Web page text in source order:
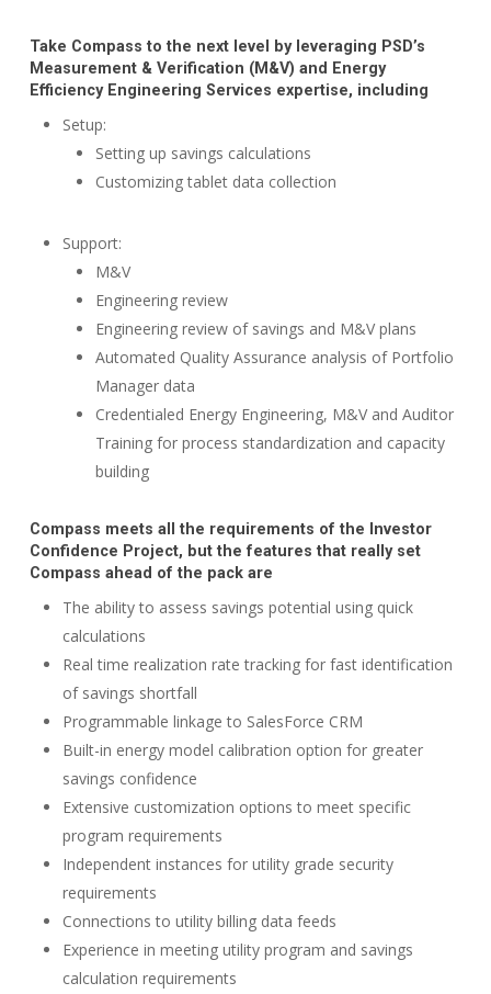
Take Compass to the next level by leveraging PSD’s
Measurement & Verification (M&V) and Energy
Efficiency Engineering Services expertise, including
Setup:
Setting up savings calculations
Customizing tablet data collection
Support:
M&V
Engineering review
Engineering review of savings and M&V plans
Automated Quality Assurance analysis of Portfolio
Manager data
Credentialed Energy Engineering, M&V and Auditor
Training for process standardization and capacity
building
Compass meets all the requirements of the Investor
Confidence Project, but the features that really set
Compass ahead of the pack are
The ability to assess savings potential using quick
calculations
Real time realization rate tracking for fast identification
of savings shortfall
Programmable linkage to SalesForce CRM
Built-in energy model calibration option for greater
savings confidence
Extensive customization options to meet specific
program requirements
Independent instances for utility grade security
requirements
Connections to utility billing data feeds
Experience in meeting utility program and savings
calculation requirements